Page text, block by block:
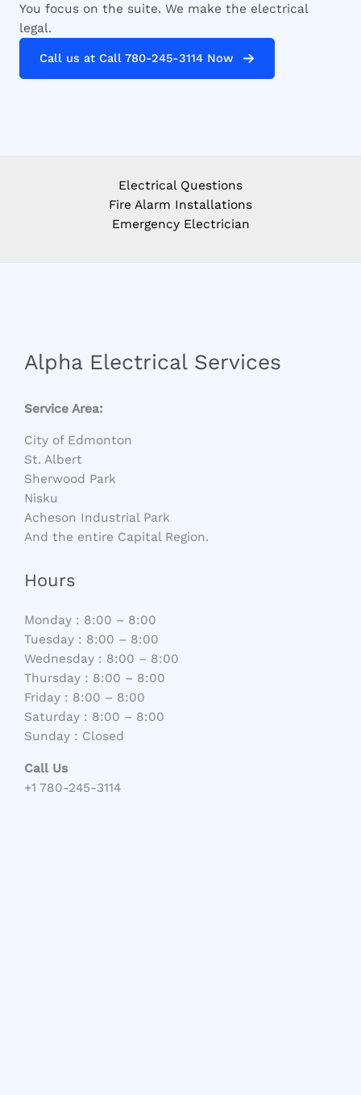
You focus on the suite. We make the electrical
legal.
Call us at Call 780-245-3114 Now
Electrical Questions
Fire Alarm Installations
Emergency Electrician
Alpha Electrical Services
Service Area:
City of Edmonton
St. Albert
Sherwood Park
Nisku
Acheson Industrial Park
And the entire Capital Region.
Hours
Monday : 8:00 – 8:00
Tuesday : 8:00 – 8:00
Wednesday : 8:00 – 8:00
Thursday : 8:00 – 8:00
Friday : 8:00 – 8:00
Saturday : 8:00 – 8:00
Sunday : Closed
Call Us
+1 780-245-3114